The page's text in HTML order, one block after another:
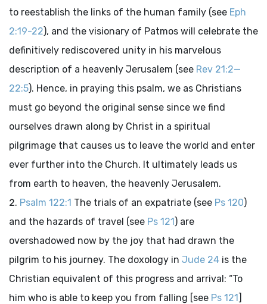
to reestablish the links of the human family (see Eph
2:19-22), and the visionary of Patmos will celebrate the
definitively rediscovered unity in his marvelous
description of a heavenly Jerusalem (see Rev 21:2—
22:5). Hence, in praying this psalm, we as Christians
must go beyond the original sense since we find
ourselves drawn along by Christ in a spiritual
pilgrimage that causes us to leave the world and enter
ever further into the Church. It ultimately leads us
from earth to heaven, the heavenly Jerusalem.
Psalm 122:1 The trials of an expatriate (see Ps 120)
and the hazards of travel (see Ps 121) are
overshadowed now by the joy that had drawn the
pilgrim to his journey. The doxology in Jude 24 is the
Christian equivalent of this progress and arrival: “To
him who is able to keep you from falling [see Ps 121]